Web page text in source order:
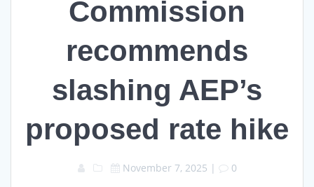
Commission
recommends
slashing AEP’s
proposed rate hike
November 7, 2025 | 0